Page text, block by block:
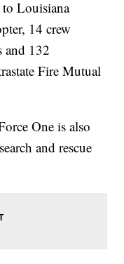
to Louisiana
14 crew
and 132
Fire Mutual
One is also
and rescue